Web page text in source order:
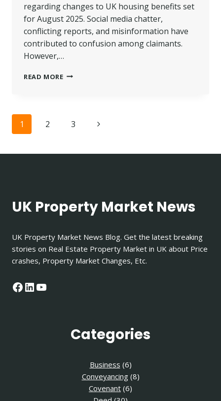
regarding changes to UK housing benefits set
for August 2025. Social media chatter,
conflicting reports, and misinformation have
contributed to confusion among claimants.
However,…
READ MOREUK
2025:
FROM
Page
navigation
1 2 3
Next
UK Property Market News
UK Property Market News Blog. Get the latest breaking
stories on Real Estate Property Market in UK about Price
crashes, Property Market Changes, Etc.
Facebook
LinkedIn
YouTube
Categories
Business (6)
Conveyancing(8)
Covenant (6)